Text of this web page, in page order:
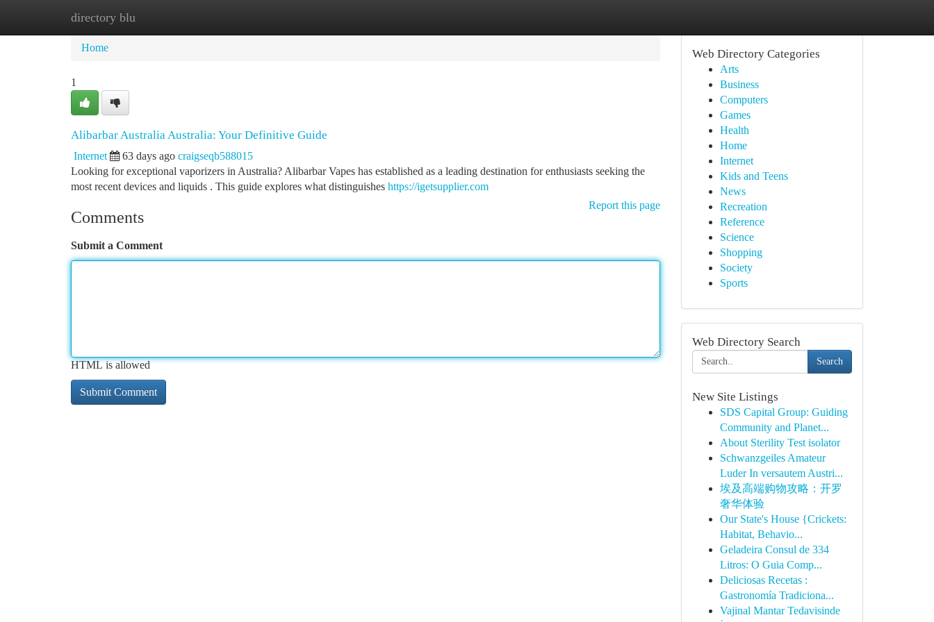
directory blu
Home
Home
1
Alibarbar Australia Australia: Your Definitive Guide
Internet 63 days ago craigseqb588015
Looking for exceptional vaporizers in Australia? Alibarbar Vapes has established as a leading destination for enthusiasts seeking the
most recent devices and liquids . This guide explores what distinguishes https://igetsupplier.com
Report this page
Comments
Submit a Comment
HTML is allowed
Web Directory Categories
Arts
Business
Computers
Games
Health
Home
Internet
Kids and Teens
News
Recreation
Reference
Science
Shopping
Society
Sports
Web Directory Search
Search
New Site Listings
SDS Capital Group: Guiding
Community and Planet...
About Sterility Test isolator
Schwanzgeiles Amateur
Luder In versautem Austri...
埃及高端购物攻略：开罗
奢华体验
Our State's House {Crickets:
Habitat, Behavio...
Geladeira Consul de 334
Litros: O Guia Comp...
Deliciosas Recetas :
Gastronomía Tradiciona...
Vajinal Mantar Tedavisinde